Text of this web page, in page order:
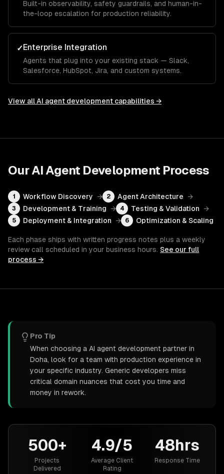
Built-in observability, safety guardrails, and human-in-
the-loop escalation for production reliability.
✓Enterprise Integration
Agents that plug into your existing stack — Slack,
Salesforce, HubSpot, Jira, and custom systems.
View allAI agent development capabilities →
OurAI Agent Development Process
1 Workflow Discovery → 2 Agent Architecture →
3 Development & Training → 4 Testing & Validation →
5 Deployment & Integration → 6 Optimization & Scaling
Each phase ships with written progress notes plus a weekly
review call scheduled in your business hours. See our full
process →
Pro Tip
When choosing a AI agent development partner in
Doha, look for a team with production experience in
your specific industry. Generic developers miss
critical domain nuances that cost you time and
money in rework.
500+
Projects
Delivered
4.9/5
Average Client
Rating
48hrs
Response Time